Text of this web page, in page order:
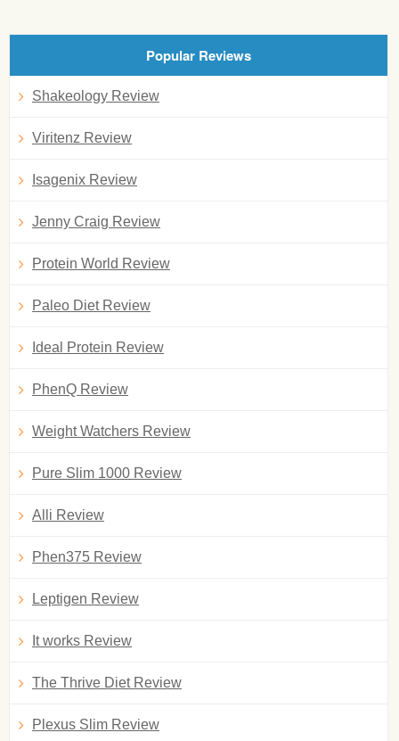
Popular Reviews
Shakeology Review
Viritenz Review
Isagenix Review
Jenny Craig Review
Protein World Review
Paleo Diet Review
Ideal Protein Review
PhenQ Review
Weight Watchers Review
Pure Slim 1000 Review
Alli Review
Phen375 Review
Leptigen Review
It works Review
The Thrive Diet Review
Plexus Slim Review